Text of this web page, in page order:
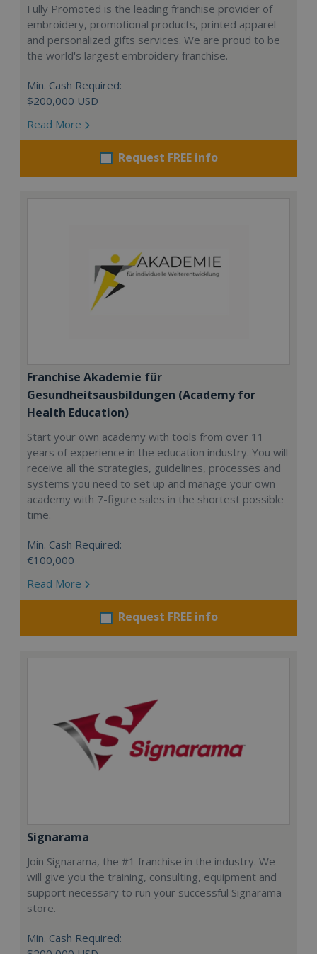
Fully Promoted is the leading franchise provider of
embroidery, promotional products, printed apparel
and personalized gifts services. We are proud to be
the world's largest embroidery franchise.
Min. Cash Required:
$200,000 USD
Read More
Request FREE info
Franchise Akademie für
Gesundheitsausbildungen (Academy for
Health Education)
Start your own academy with tools from over 11
years of experience in the education industry. You will
receive all the strategies, guidelines, processes and
systems you need to set up and manage your own
academy with 7-figure sales in the shortest possible
time.
Min. Cash Required:
€100,000
Read More
Request FREE info
Signarama
Join Signarama, the #1 franchise in the industry. We
will give you the training, consulting, equipment and
support necessary to run your successful Signarama
store.
Min. Cash Required: